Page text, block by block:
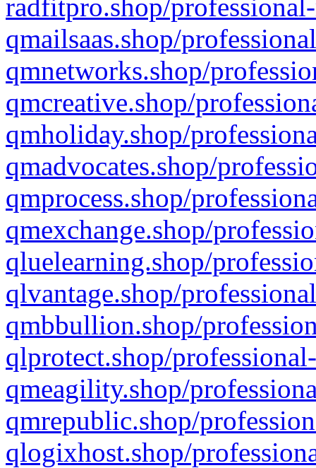
radfitpro.shop/
qmailsaas.shop/
qmnetworks.shop/
qmcreative.shop/
qmholiday.shop/
qmadvocates.shop/
qmprocess.shop/
qmexchange.shop/
qluelearning.shop/
qlvantage.shop/
qmbbullion.shop/
qlprotect.shop/
qmeagility.shop/
qmrepublic.shop/
qlogixhost.shop/